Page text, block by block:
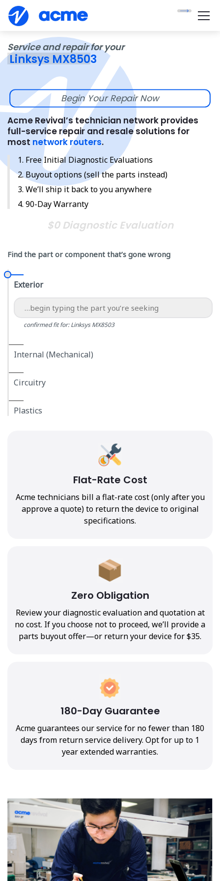
Service and repair for your
Linksys MX8503
Begin Your Repair Now
Acme Revival’s technician network provides
full-service repair and resale solutions for
most network routers.
Free Initial Diagnostic Evaluations
Buyout options (sell the parts instead)
We’ll ship it back to you anywhere
90-Day Warranty
$0 Diagnostic Evaluation
Find the part or component that’s gone wrong
Exterior
confirmed fit for: Linksys MX8503
Internal (Mechanical)
Circuitry
Plastics
Flat-Rate Cost
Acme technicians bill a flat-rate cost (only after you
approve a quote) to return the device to original
specifications.
Zero Obligation
Review your diagnostic evaluation and quotation at
no cost. If you choose not to proceed, we’ll provide a
parts buyout offer—or return your device for $35.
180-Day Guarantee
Acme guarantees our service for no fewer than 180
days from return service delivery. Opt for up to 1
year extended warranties.